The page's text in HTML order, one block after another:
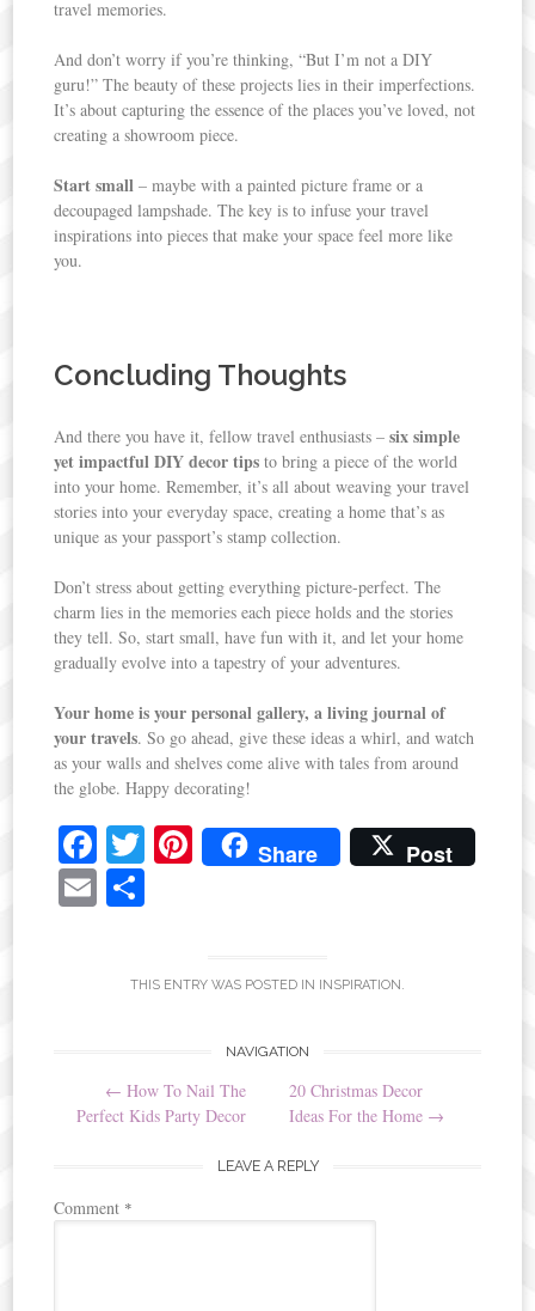
travel memories.
And don’t worry if you’re thinking, “But I’m not a DIY
guru!” The beauty of these projects lies in their imperfections.
It’s about capturing the essence of the places you’ve loved, not
creating a showroom piece.
Start small – maybe with a painted picture frame or a
decoupaged lampshade. The key is to infuse your travel
inspirations into pieces that make your space feel more like
you.
Concluding Thoughts
And there you have it, fellow travel enthusiasts –six simple
yet impactful DIY decor tips to bring a piece of the world
into your home. Remember, it’s all about weaving your travel
stories into your everyday space, creating a home that’s as
unique as your passport’s stamp collection.
Don’t stress about getting everything picture-perfect. The
charm lies in the memories each piece holds and the stories
they tell. So, start small, have fun with it, and let your home
gradually evolve into a tapestry of your adventures.
Your home is your personal gallery, a living journal of
your travels. So go ahead, give these ideas a whirl, and watch
as your walls and shelves come alive with tales from around
the globe. Happy decorating!
Fa
ce
bo
T Pi
nt
t
Share Post
E
THIS ENTRY WAS POSTED IN INSPIRATION
navigation
NAVIGATION
← How To Nail The
Perfect Kids Party Decor
20 Christmas Decor
Ideas For the Home →
LEAVE A REPLY
Comment *